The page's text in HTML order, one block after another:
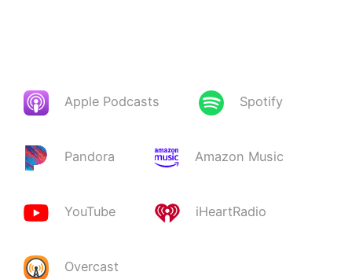
Apple Podcasts Spotify
Pandora Amazon Music
YouTube iHeartRadio
Overcast